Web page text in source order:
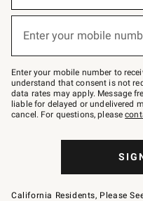
below
Join
–
text
JOINWS
to
79094.
Enter your mobile
Enter your mobile number to
understand that consent is not
data rates may apply. Message
liable for delayed or undelivered
cancel. For questions, please
California Residents, Please